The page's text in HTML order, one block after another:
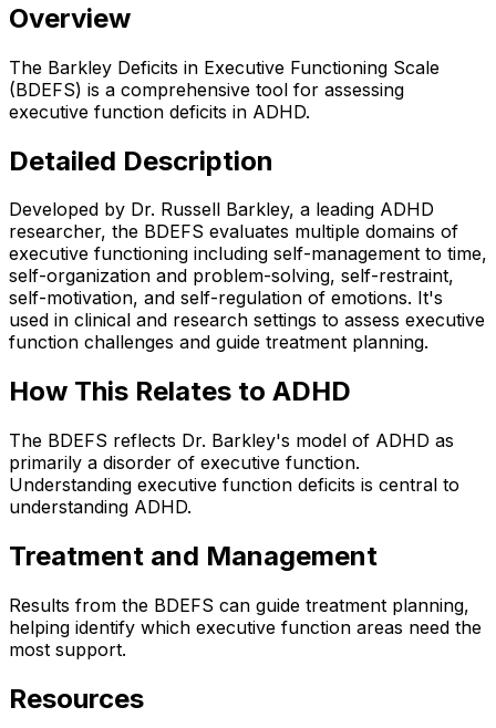
Overview
The Barkley Deficits in Executive Functioning Scale
(BDEFS) is a comprehensive tool for assessing
executive function deficits in ADHD.
Detailed Description
Developed by Dr. Russell Barkley, a leading ADHD
researcher, the BDEFS evaluates multiple domains of
executive functioning including self-management to time,
self-organization and problem-solving, self-restraint,
self-motivation, and self-regulation of emotions. It's
used in clinical and research settings to assess executive
function challenges and guide treatment planning.
How This Relates to ADHD
The BDEFS reflects Dr. Barkley's model of ADHD as
primarily a disorder of executive function.
Understanding executive function deficits is central to
understanding ADHD.
Treatment and Management
Results from the BDEFS can guide treatment planning,
helping identify which executive function areas need the
most support.
Resources